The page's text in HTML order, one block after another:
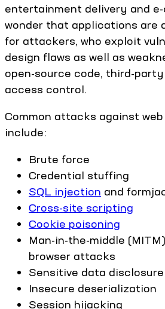
entertainment delivery and e-
wonder that applications are
for attackers, who exploit
design flaws as well as
open-source code, third-
access control.
Common attacks against
include:
Brute force
Credential stuffing
SQL injection and
Cross-site scripting
Cookie poisoning
Man-in-the-middle
browser attacks
Sensitive data disclosure
Insecure deserialization
Session hijacking